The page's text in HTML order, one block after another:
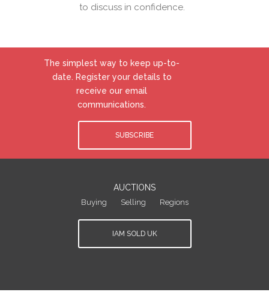
to discuss in confidence.
The simplest way to keep up-to-
date. Register your details to
receive our email
communications.
SUBSCRIBE
AUCTIONS
Buying Selling Regions
IAM SOLD UK